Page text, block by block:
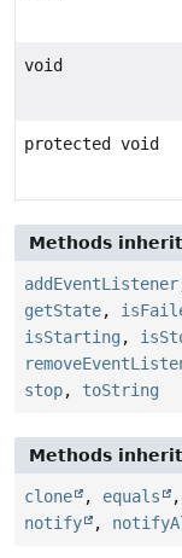
void
protected void
Methods
addEventListener
getState,
isStarting ,
stop, toString
Methods
clone , equals ,
notify
,